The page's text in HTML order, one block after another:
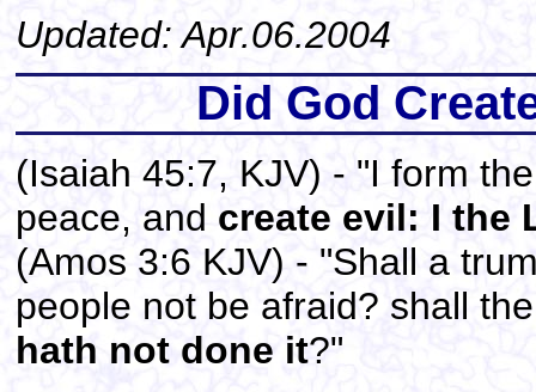
Updated: Apr.06.2004
Did God
(Isaiah 45:7, KJV) - "I form
peace, and create evil: I the
(Amos 3:6 KJV) - "Shall a
people not be afraid? shall
hath not done it?"